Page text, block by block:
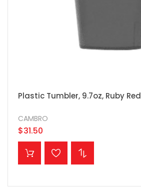
Plastic Tumbler, 9.7oz, Ruby Red
CAMBRO
$31.50
ADD TO CART